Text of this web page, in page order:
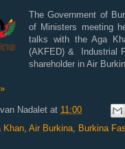
The Government of
of Ministers meeting
talks with the Aga
(AKFED) & Industrial
shareholder in Air
Ivan Nadalet at 11:00
Khan Air Burkina Burkina